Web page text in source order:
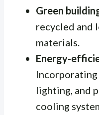
Green
recycled and
materials.
Energy-
Incorporating
lighting, and
cooling